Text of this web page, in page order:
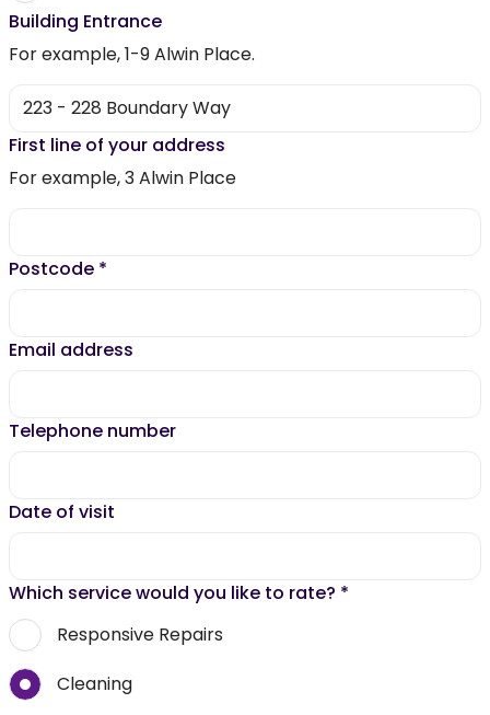
Building Entrance
For example, 1-9 Alwin Place.
First line of your address
For example, 3 Alwin Place
Postcode *
Email address
Telephone number
Date of visit
Which service would you like to rate? *
Responsive Repairs
Cleaning